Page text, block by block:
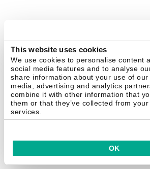
This website uses cookies
We use cookies to personalise content
social media features and to analyse
share information about your use of
media, advertising and analytics
combine it with other information that
them or that they’ve collected from
services.
OK